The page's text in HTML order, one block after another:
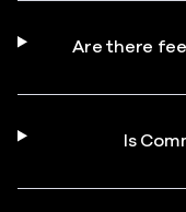
Are there
Is